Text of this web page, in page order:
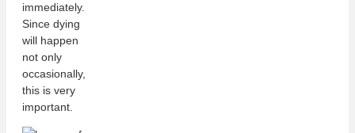
immediately.
Since dying
will happen
not only
occasionally,
this is very
important.